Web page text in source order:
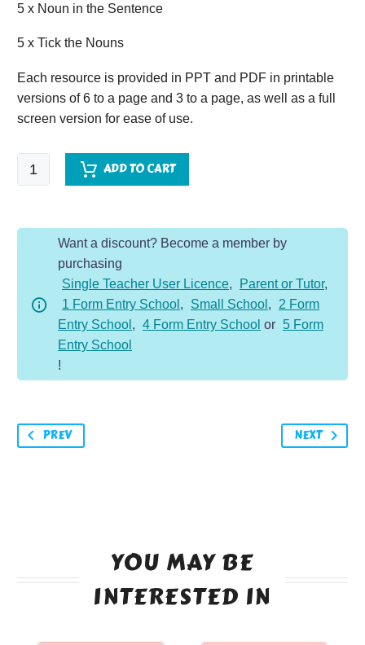
5 x Noun in the Sentence
5 x Tick the Nouns
Each resource is provided in PPT and PDF in printable
versions of 6 to a page and 3 to a page, as well as a full
screen version for ease of use.
SPaG
VAN
quantity
ADD TO CART
Want a discount? Become a member by
purchasing
Single Teacher User Licence, Parent or Tutor,
1 Form Entry School , Small School ,
2 Form
Entry School , 4 Form Entry School or 5 Form
Entry School
!
PREV NEXT
YOU MAY BE
INTERESTED IN